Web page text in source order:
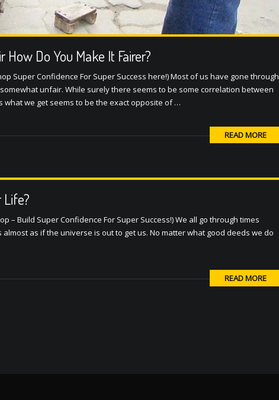
Do You Make It Fairer?
Super Confidence For Super Success here!) Most of us have gone through
unfair. While surely there seems to be some correlation between
we get seems to be the exact opposite of …
READ MORE
Life?
– Build Super Confidence For Super Success!) We all go through times
as if the universe is out to get us. No matter what good deeds we do
READ MORE